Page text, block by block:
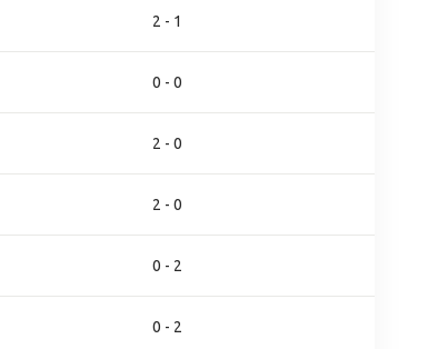
2 - 1
0 - 0
2 - 0
2 - 0
0 - 2
0 - 2